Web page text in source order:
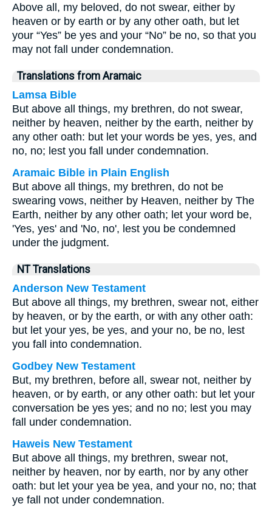
Above all, my beloved, do not swear, either by
heaven or by earth or by any other oath, but let
your “Yes” be yes and your “No” be no, so that you
may not fall under condemnation.
Translations from Aramaic
Lamsa Bible
But above all things, my brethren, do not swear,
neither by heaven, neither by the earth, neither by
any other oath: but let your words be yes, yes, and
no, no; lest you fall under condemnation.
Aramaic Bible in Plain English
But above all things, my brethren, do not be
swearing vows, neither by Heaven, neither by The
Earth, neither by any other oath; let your word be,
'Yes, yes' and 'No, no', lest you be condemned
under the judgment.
NT Translations
Anderson New Testament
But above all things, my brethren, swear not, either
by heaven, or by the earth, or with any other oath:
but let your yes, be yes, and your no, be no, lest
you fall into condemnation.
Godbey New Testament
But, my brethren, before all, swear not, neither by
heaven, or by earth, or any other oath: but let your
conversation be yes yes; and no no; lest you may
fall under condemnation.
Haweis New Testament
But above all things, my brethren, swear not,
neither by heaven, nor by earth, nor by any other
oath: but let your yea be yea, and your no, no; that
ye fall not under condemnation.